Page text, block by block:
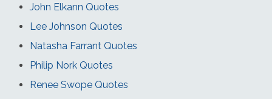
John Elkann Quotes
Lee Johnson Quotes
Natasha Farrant Quotes
Philip Nork Quotes
Renee Swope Quotes